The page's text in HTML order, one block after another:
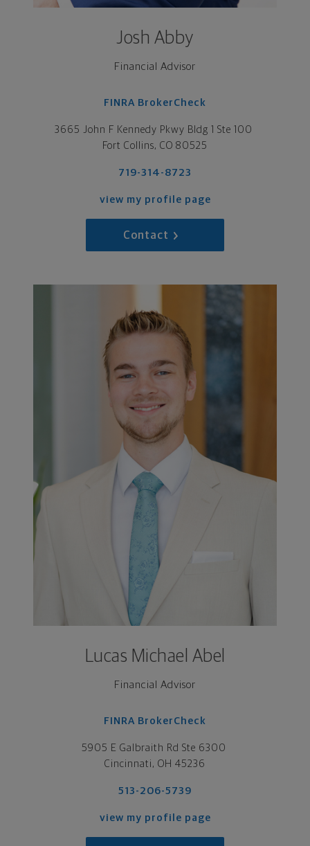
Josh Abby
Financial Advisor
FINRA BrokerCheck
3665 John F Kennedy Pkwy Bldg 1 Ste 100
Fort Collins, CO 80525
719-314-8723
view my profile page
Contact
Lucas Michael Abel
Financial Advisor
FINRA BrokerCheck
5905 E Galbraith Rd Ste 6300
Cincinnati, OH 45236
513-206-5739
view my profile page